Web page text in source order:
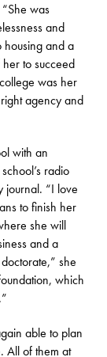
was
and
housing and a
to succeed
was her
agency and
with an
radio
journal. “I love
to finish her
she will
and a
she
which
able to plan
All of them at